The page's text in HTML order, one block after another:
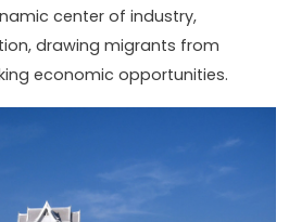
center of industry,
drawing migrants from
economic opportunities.